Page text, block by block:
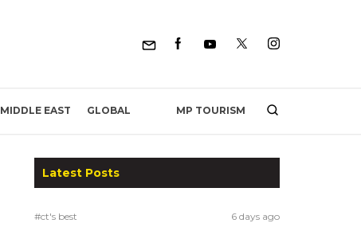
MIDDLE EAST GLOBAL MP TOURISM
Latest Posts
#ct's best 6 days ago